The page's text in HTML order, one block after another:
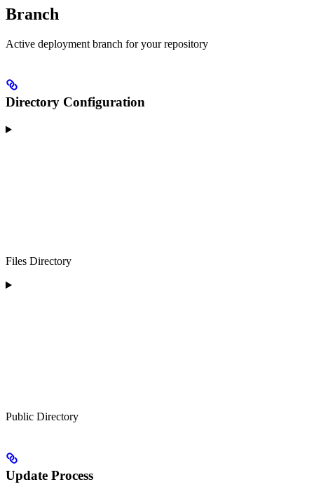
Branch
Active deployment branch for your repository
Directory Configuration
Files Directory
Public Directory
Update Process